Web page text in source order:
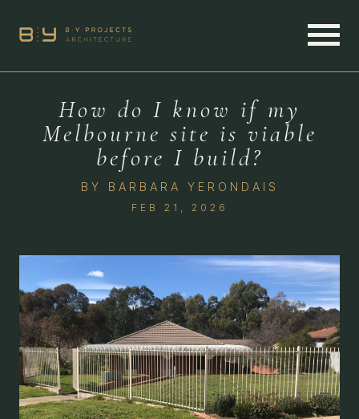
How do I know if my
Melbourne site is viable
before I build?
BY BARBARA YERONDAIS
FEB 21, 2026